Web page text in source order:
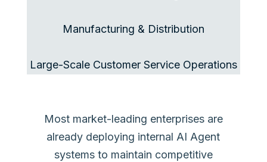
Manufacturing & Distribution
Large-Scale Customer Service Operations
Most market-leading enterprises are
already deploying internal AI Agent
systems to maintain competitive